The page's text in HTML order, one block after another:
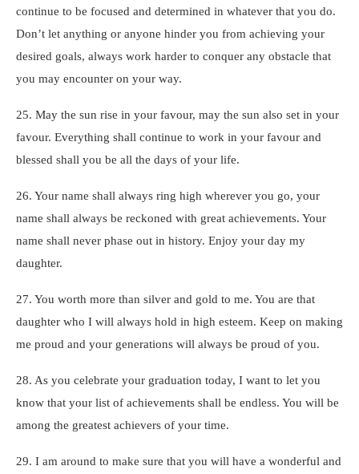
continue to be focused and determined in whatever that you do.
Don’t let anything or anyone hinder you from achieving your
desired goals, always work harder to conquer any obstacle that
you may encounter on your way.
25. May the sun rise in your favour, may the sun also set in your
favour. Everything shall continue to work in your favour and
blessed shall you be all the days of your life.
26. Your name shall always ring high wherever you go, your
name shall always be reckoned with great achievements. Your
name shall never phase out in history. Enjoy your day my
daughter.
27. You worth more than silver and gold to me. You are that
daughter who I will always hold in high esteem. Keep on making
me proud and your generations will always be proud of you.
28. As you celebrate your graduation today, I want to let you
know that your list of achievements shall be endless. You will be
among the greatest achievers of your time.
29. I am around to make sure that you will have a wonderful and